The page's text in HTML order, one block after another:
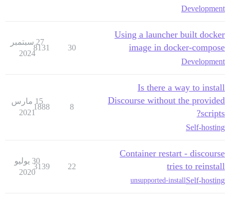
Development
Using a launcher built docker
image in docker-compose
Development
30
8131
27 سبتمبر
2024
Is there a way to install
Discourse without the provided
scripts?
Self-hosting
8
1888
15 مارس
2021
Container restart - discourse
tries to reinstall
Self-hosting
unsupported-install
22
3139
30 يوليو
2020